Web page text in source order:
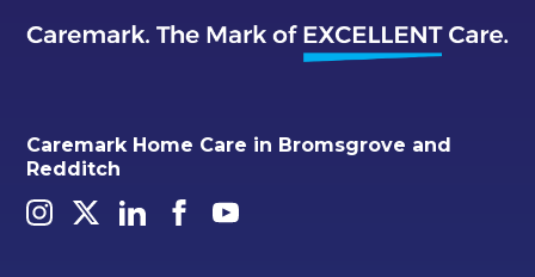
Caremark Home Care in Bromsgrove and
Redditch